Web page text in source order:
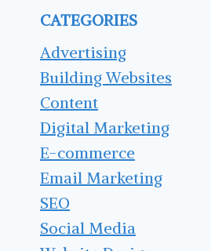
WEBSITE
CATEGORIES
Advertising
Building Websites
Content
Digital Marketing
E-commerce
Email Marketing
SEO
Social Media